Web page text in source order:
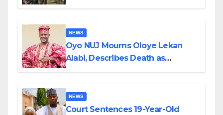
NEWS
Oyo NUJ Mourns Oloye Lekan
Alabi, Describes Death as
NEWS
Court Sentences 19-Year-Old